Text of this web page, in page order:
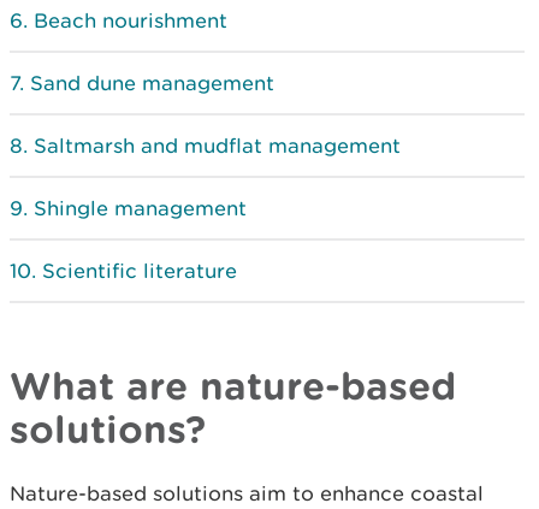
Beach nourishment
Sand dune management
Saltmarsh and mudflat management
Shingle management
Scientific literature
What are nature-based
solutions?
Nature-based solutions aim to enhance coastal